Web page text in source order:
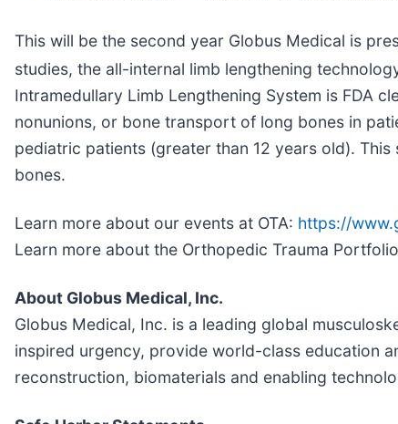
This will be the second year Globus Medical is
studies, the all-internal limb lengthening
Intramedullary Limb Lengthening System is FDA
nonunions, or bone transport of long bones in
pediatric patients (greater than 12 years old).
bones.
Learn more about our events at OTA: https://
Learn more about the Orthopedic Trauma
About Globus Medical, Inc.
Globus Medical, Inc. is a leading global
inspired urgency, provide world-class education
reconstruction, biomaterials and enabling